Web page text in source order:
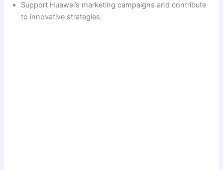
Support Huawei’s marketing campaigns and contribute
to innovative strategies